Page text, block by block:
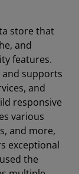
store that
and
features.
and supports
and
responsive
various
and more,
exceptional
the